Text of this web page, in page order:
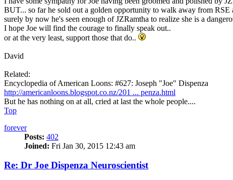
BUT... so far he sold out a golden opportunity to walk away from RSE
surely by now he's seen enough of JZRamtha to realize she is a
I hope Joe will find the courage to finally speak out..
or at the very least, support those that do..
David
Related:
Encyclopedia of American Loons: #627: Joseph "Joe" Dispenza
http://americanloons.blogspot.co.nz/201 ... penza.html
But he has nothing on at all, cried at last the whole people....
Top
forever
Posts: 402
Joined: Fri Jan 30, 2015 12:43 am
Re: Dr Joe Dispenza Neuroscientist